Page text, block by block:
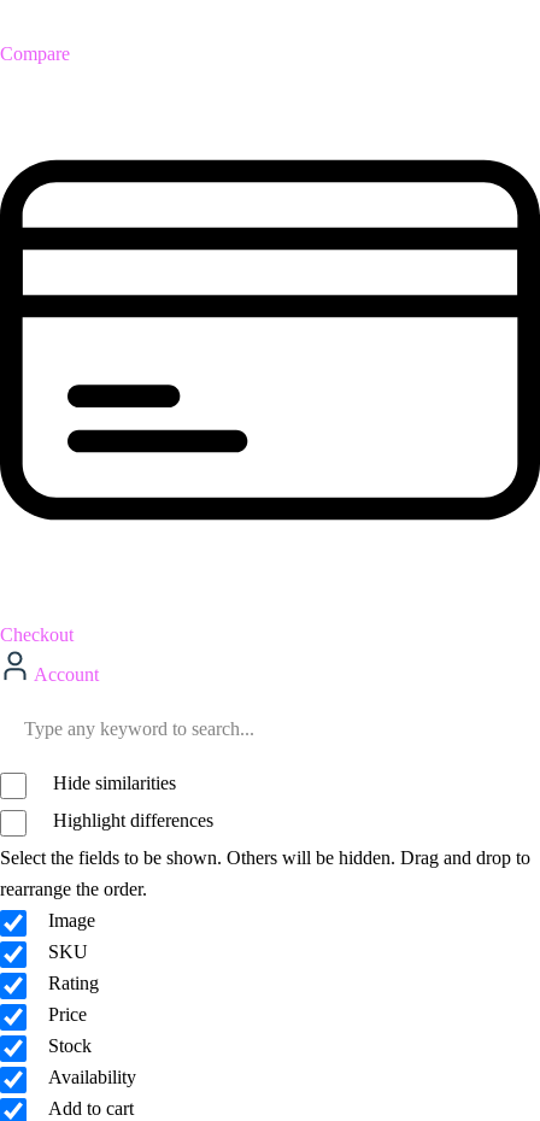
Compare
Checkout
Account
Hide similarities
Highlight differences
Select the fields to be shown. Others will be hidden. Drag and drop to
rearrange the order.
Image
SKU
Rating
Price
Stock
Availability
Add to cart